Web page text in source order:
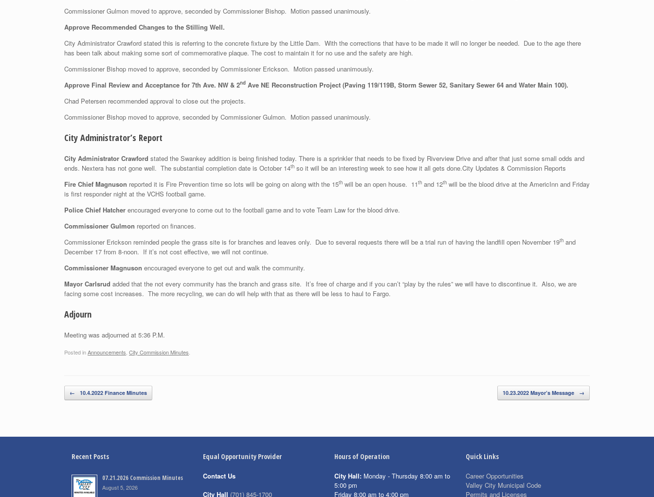
Commissioner Gulmon moved to approve, seconded by Commissioner Bishop. Motion passed unanimously.
Approve Recommended Changes to the Stilling Well.
City Administrator Crawford stated this is referring to the concrete fixture by the Little Dam. With the corrections that have to be made it will no longer be needed. Due to the age there
has been talk about making some sort of commemorative plaque. The cost to maintain it for no use and the safety are high.
Commissioner Bishop moved to approve, seconded by Commissioner Erickson. Motion passed unanimously.
Approve Final Review and Acceptance for 7th Ave. NW & 2nd Ave NE Reconstruction Project (Paving 119/119B, Storm Sewer 52, Sanitary Sewer 64 and Water Main 100).
Chad Petersen recommended approval to close out the projects.
Commissioner Bishop moved to approve, seconded by Commissioner Gulmon. Motion passed unanimously.
City Administrator’s Report
City Administrator Crawford stated the Swankey addition is being finished today. There is a sprinkler that needs to be fixed by Riverview Drive and after that just some small odds and
ends. Nextera has not gone well. The substantial completion date is October 14th so it will be an interesting week to see how it all gets done.City Updates & Commission Reports
Fire Chief Magnuson reported it is Fire Prevention time so lots will be going on along with the 15th will be an open house. 11th and 12th will be the blood drive at the AmericInn and Friday
is first responder night at the VCHS football game.
Police Chief Hatcher encouraged everyone to come out to the football game and to vote Team Law for the blood drive.
Commissioner Gulmon reported on finances.
Commissioner Erickson reminded people the grass site is for branches and leaves only. Due to several requests there will be a trial run of having the landfill open November 19th and
December 17 from 8-noon. If it’s not cost effective, we will not continue.
Commissioner Magnuson encouraged everyone to get out and walk the community.
Mayor Carlsrud added that the not every community has the branch and grass site. It’s free of charge and if you can’t “play by the rules” we will have to discontinue it. Also, we are
facing some cost increases. The more recycling, we can do will help with that as there will be less to haul to Fargo.
Adjourn
Meeting was adjourned at 5:36 P.M.
Posted inAnnouncements City Commission Minutes
Post navigation
← 10.4.2022 Finance Minutes 10.23.2022 Mayor’s Message →
Recent Posts
07.21.2026 Commission Minutes
August 5, 2026
Equal Opportunity Provider
Contact Us
City Hall (701) 845-1700
Hours of Operation
City Hall: Monday - Thursday 8:00 am to
5:00 pm
Friday 8:00 am to 4:00 pm
Quick Links
Career Opportunities
Valley City Municipal Code
Permits and Licenses